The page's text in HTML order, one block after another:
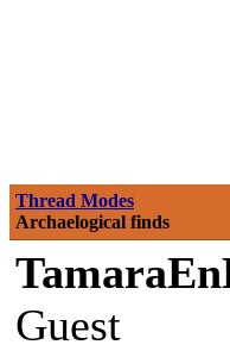
Thread Modes
Archaelogical finds
Guest